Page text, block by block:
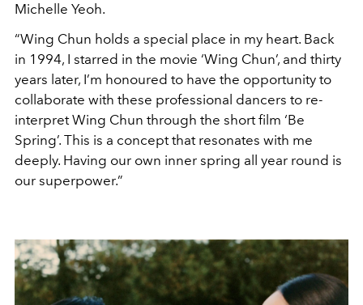
Michelle Yeoh.
“Wing Chun holds a special place in my heart. Back
in 1994, I starred in the movie ‘Wing Chun’, and thirty
years later, I’m honoured to have the opportunity to
collaborate with these professional dancers to re-
interpret Wing Chun through the short film ‘Be
Spring’. This is a concept that resonates with me
deeply. Having our own inner spring all year round is
our superpower.”